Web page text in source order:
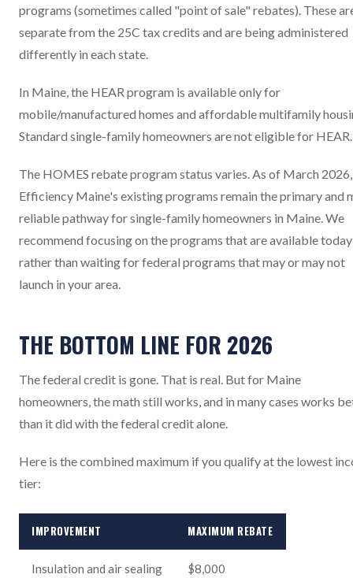
programs (sometimes called "point of sale" rebates). These
separate from the 25C tax credits and are being administered
differently in each state.
In Maine, the HEAR program is available only for
mobile/manufactured homes and affordable multifamily
Standard single-family homeowners are not eligible for HEAR.
The HOMES rebate program status varies. As of March 2026,
Efficiency Maine's existing programs remain the primary and
reliable pathway for single-family homeowners in Maine. We
recommend focusing on the programs that are available today
rather than waiting for federal programs that may or may not
launch in your area.
THE BOTTOM LINE FOR 2026
The federal credit is gone. That is real. But for Maine
homeowners, the math still works, and in many cases works
than it did with the federal credit alone.
Here is the combined maximum if you qualify at the lowest
tier:
IMPROVEMENT MAXIMUM REBATE
Insulation and air sealing $8,000